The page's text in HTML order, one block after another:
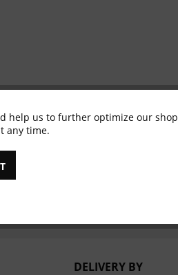
DELIVERY BY
Active
help us to further optimize our shop
any time.